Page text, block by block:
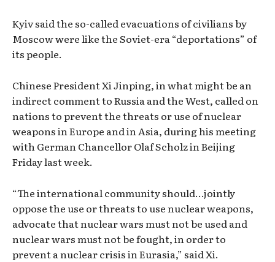
Kyiv said the so-called evacuations of civilians by
Moscow were like the Soviet-era “deportations” of
its people.
Chinese President Xi Jinping, in what might be an
indirect comment to Russia and the West, called on
nations to prevent the threats or use of nuclear
weapons in Europe and in Asia, during his meeting
with German Chancellor Olaf Scholz in Beijing
Friday last week.
“The international community should…jointly
oppose the use or threats to use nuclear weapons,
advocate that nuclear wars must not be used and
nuclear wars must not be fought, in order to
prevent a nuclear crisis in Eurasia,” said Xi.